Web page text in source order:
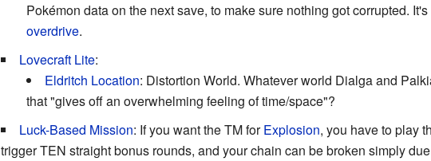
Pokémon data on the next save, to make sure nothing got corrupted.
overdrive.
Lovecraft Lite:
Eldritch Location: Distortion World. Whatever world Dialga and
that "gives off an overwhelming feeling of time/space"?
Luck-Based Mission: If you want the TM forExplosion, you have to play
trigger TEN straight bonus rounds, and your chain can be broken simply